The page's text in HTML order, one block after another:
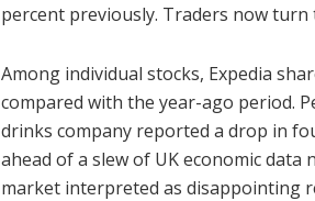
percent previously. Traders now
Among individual stocks, Expedia
compared with the year-ago period.
drinks company reported a drop in
ahead of a slew of UK economic
market interpreted as disappointing